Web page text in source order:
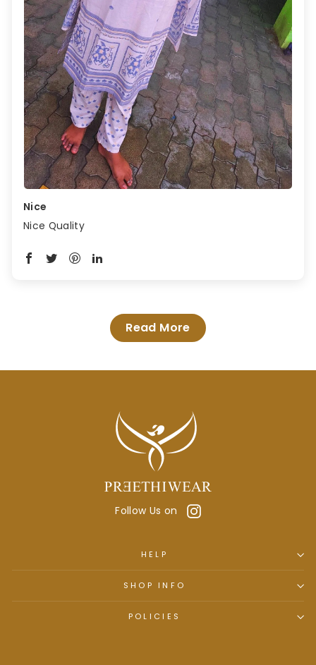
Nice
Nice Quality
Read More
Follow Us on Instagram
HELP
SHOP INFO
POLICIES